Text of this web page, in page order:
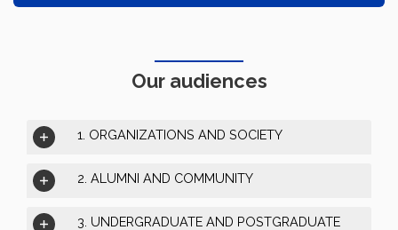
Our audiences
1. ORGANIZATIONS AND SOCIETY
2. ALUMNI AND COMMUNITY
3. UNDERGRADUATE AND POSTGRADUATE